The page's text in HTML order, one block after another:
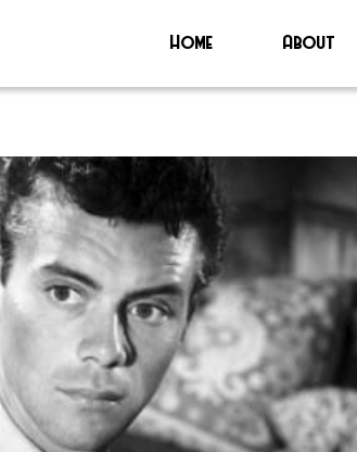
Home About